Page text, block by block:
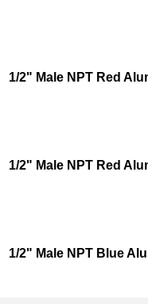
1/2" Male NPT Red
1/2" Male NPT Red
1/2" Male NPT Blue